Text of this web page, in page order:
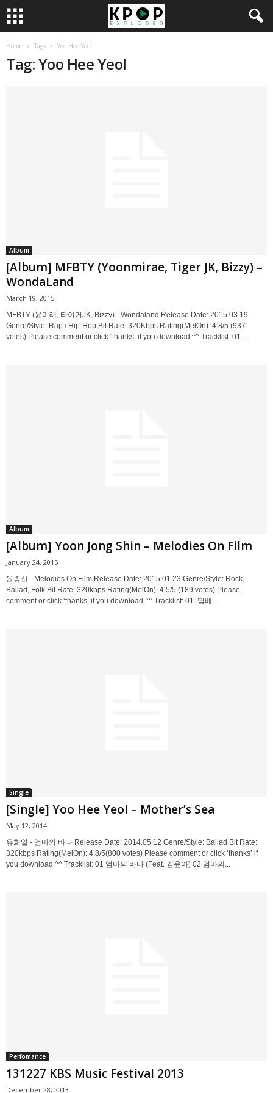
Home Tags Yoo Hee Yeol
Tag: Yoo Hee Yeol
Album
[Album] MFBTY (Yoonmirae, Tiger JK, Bizzy) –
WondaLand
March 19, 2015
MFBTY (윤미래, 타이거JK, Bizzy) - Wondaland Release Date: 2015.03.19
Genre/Style: Rap / Hip-Hop Bit Rate: 320Kbps Rating(MelOn): 4.8/5 (937
votes) Please comment or click ‘thanks’ if you download ^^ Tracklist: 01....
Album
[Album] Yoon Jong Shin – Melodies On Film
January 24, 2015
윤종신 - Melodies On Film Release Date: 2015.01.23 Genre/Style: Rock,
Ballad, Folk Bit Rate: 320kbps Rating(MelOn): 4.5/5 (189 votes) Please
comment or click ‘thanks’ if you download ^^ Tracklist: 01. 담배...
Single
[Single] Yoo Hee Yeol – Mother’s Sea
May 12, 2014
유희열 - 엄마의 바다 Release Date: 2014.05.12 Genre/Style: Ballad Bit Rate:
320kbps Rating(MelOn): 4.8/5(800 votes) Please comment or click ‘thanks’ if
you download ^^ Tracklist: 01 엄마의 바다 (Feat. 김윤아) 02 엄마의...
Perfomance
131227 KBS Music Festival 2013
December 28, 2013